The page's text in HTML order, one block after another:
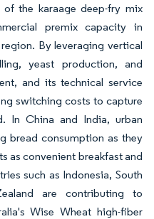
of the karaage deep-fry mix
premix capacity in
By leveraging vertical
yeast production, and
and its technical service
switching costs to capture
In China and India, urban
bread consumption as they
as convenient breakfast and
such as Indonesia, South
are contributing to
Wise Wheat high-fiber